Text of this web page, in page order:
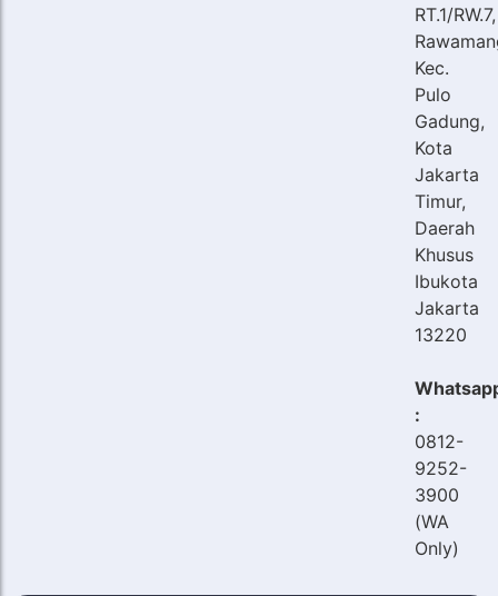
RT.1/RW.7,
Kec.
Pulo
Gadung,
Kota
Jakarta
Timur,
Daerah
Khusus
Ibukota
Jakarta
13220
:
0812-
9252-
3900
(WA
Only)